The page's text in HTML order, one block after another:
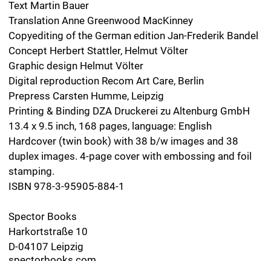
Special Edition: Lace Ware. An Album 1900–
1954
›Lace Ware. An Album 1900-1954‹ is also available as a
signed special edition in a run of three copies,
numbered from 1 – 3, featuring one original drawing.
Each drawing is a variation of a drawing in the series
›Spitzenwaren‹ [Lace Ware], wrapped in a paper
envelope and tissue paper. Format of the drawing: 13.4
x 13.4 inch. Box: lid and bottom made from cardboard,
covered inside and out with paper. Cassette lid with
deep embossing, foil embossing and magnetic closure.
Format of the box: 16.8 x 16.3 x 1.7 inch. Available at:
Berggasse 21/2
A-1090 Wien